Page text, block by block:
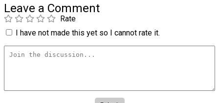
Leave a Comment
Rate
I have not made this yet so I cannot rate it.